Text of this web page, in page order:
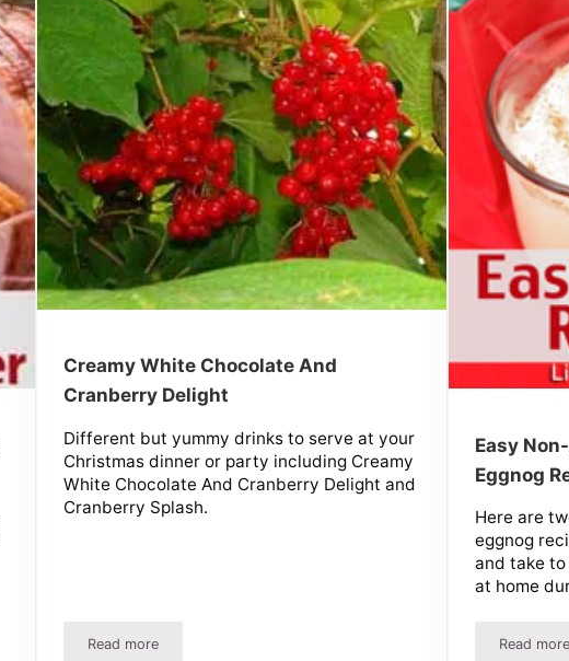
Creamy White Chocolate And
Cranberry Delight
Different but yummy drinks to serve at your
Christmas dinner or party including Creamy
White Chocolate And Cranberry Delight and
Cranberry Splash.
Read moreCreamy White Chocolate And Cranberry Delight
Easy
Eggnog
Here are
eggnog
and take
at home
Read more